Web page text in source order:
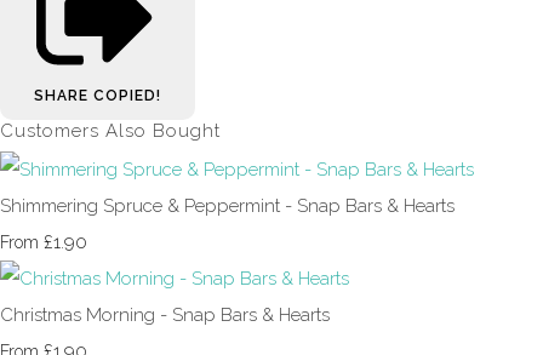
SHARE COPIED!
Customers Also Bought
Shimmering Spruce & Peppermint - Snap Bars & Hearts
From £1.90
Christmas Morning - Snap Bars & Hearts
From